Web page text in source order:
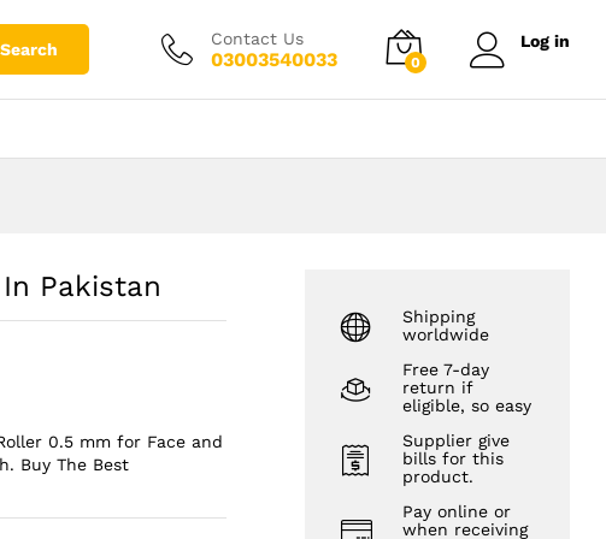
Search
Contact Us
03003540033 0
Log in
Pakistan
0.5 mm for Face and
Buy The Best
Shipping
worldwide
Free 7-day
return if
eligible, so easy
Supplier give
bills for this
product.
Pay online or
when receiving
₨2,450.00